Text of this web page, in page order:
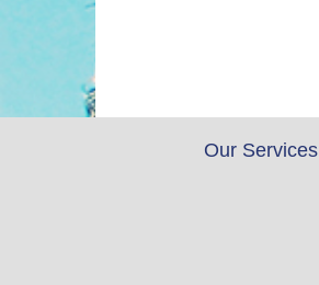
Our Services